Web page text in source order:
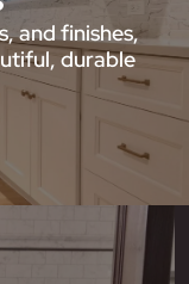
and finishes,
durable